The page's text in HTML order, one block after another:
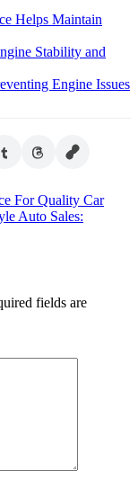
Helps Maintain
Stability and
Engine Issues
For Quality Car
Auto Sales:
fields are